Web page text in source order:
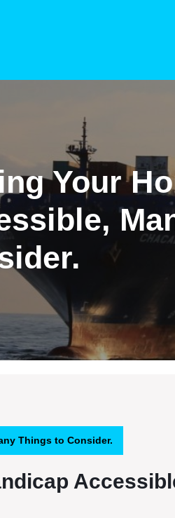
Your
Things to Consider.